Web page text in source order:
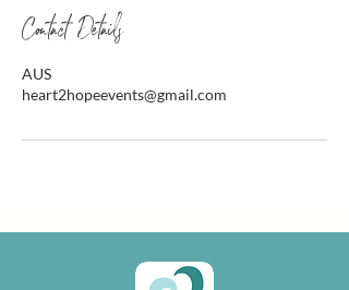
Contact Details
AUS
heart2hopeevents@gmail.com